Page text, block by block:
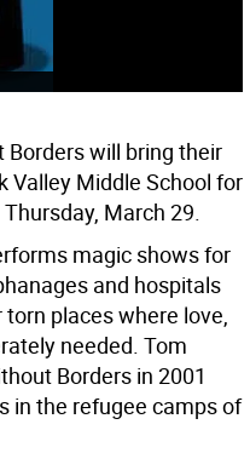
Borders will bring their
Valley Middle School for
March 29.
magic shows for
and hospitals
places where love,
needed. Tom
Borders in 2001
in the refugee camps of